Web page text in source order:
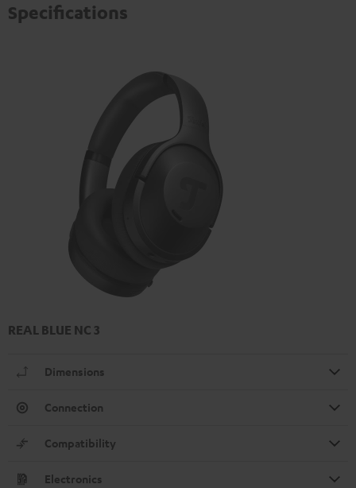
Specifications
REAL BLUE NC 3
Dimensions
Connection
Compatibility
Electronics